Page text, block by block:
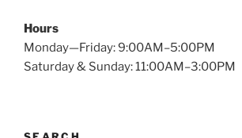
Hours
Monday—Friday: 9:00AM–5:00PM
Saturday & Sunday: 11:00AM–3:00PM